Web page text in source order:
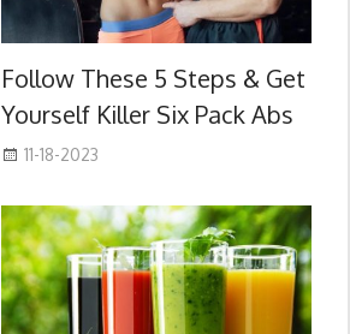
Follow These 5 Steps & Get
Yourself Killer Six Pack Abs
11-18-2023